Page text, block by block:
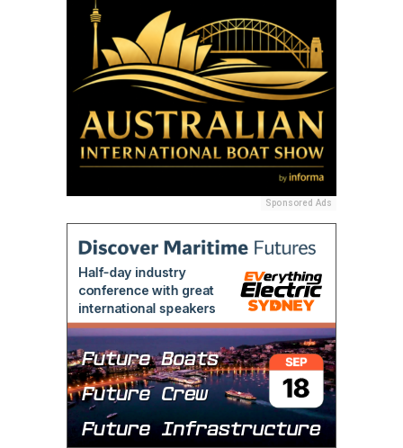
Sponsored Ads